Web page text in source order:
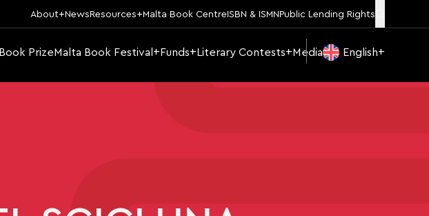
About News Resources Malta Book Centre ISBN & ISMN Public Lending Rights
PrizeMalta Book Festival Funds Literary Contests Media English